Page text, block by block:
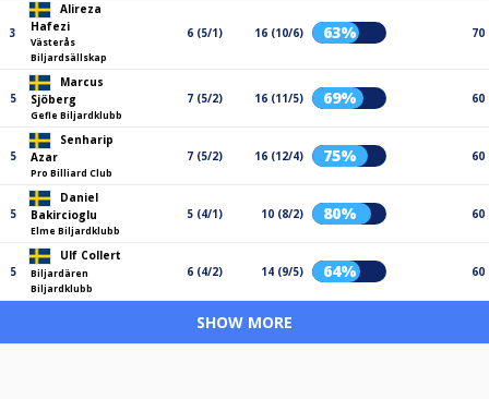
3
Alireza
Hafezi
Västerås
Biljardsällskap
6 (5/1) 16 (10/6) 63% 70
5
Marcus
Sjöberg
Gefle Biljardklubb
7 (5/2) 16 (11/5) 69% 60
5
Senharip
Azar
Pro Billiard Club
7 (5/2) 16 (12/4) 75% 60
5
Daniel
Bakircioglu
Elme Biljardklubb
5 (4/1) 10 (8/2) 80% 60
5
Ulf Collert
Biljardären
Biljardklubb
6 (4/2) 14 (9/5) 64% 60
SHOW MORE